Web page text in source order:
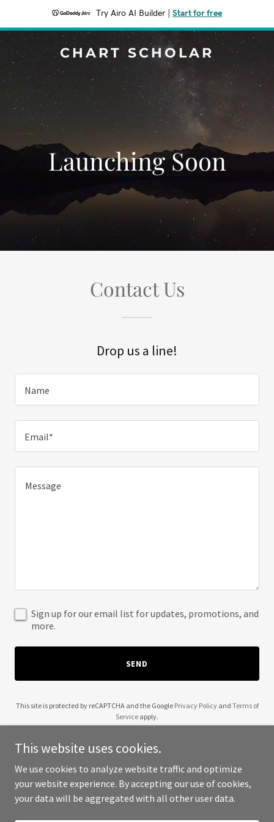
Try Airo AI Builder Start for free
CHART SCHOLAR
Launching Soon
Contact Us
Drop us a line!
Name
Email*
Sign up for our email list for updates, promotions, and
more.
SEND
This site is protected by reCAPTCHA and the Google Privacy Policyand Terms of
Service apply.
Copyright © 2025 Chart Scholar - All Rights Reserved.
This website uses cookies.
We use cookies to analyze website traffic and optimize
your website experience. By accepting our use of cookies,
your data will be aggregated with all other user data.